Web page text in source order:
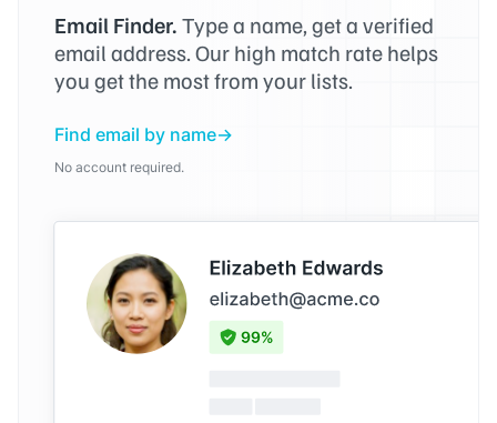
Email Finder. Type a name, get a verified
email address. Our high match rate helps
you get the most from your lists.
Find email by name
No account required.